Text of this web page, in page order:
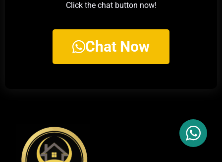
Click the chat button now!
Chat Now